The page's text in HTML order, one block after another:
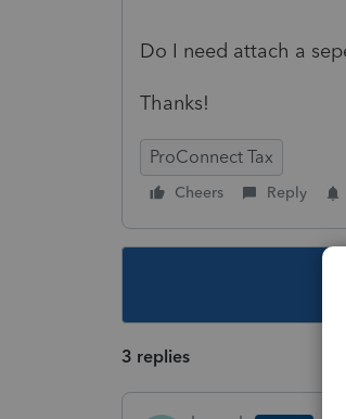
Do I need attach a
Thanks!
ProConnect Tax
Cheers Reply
3 replies